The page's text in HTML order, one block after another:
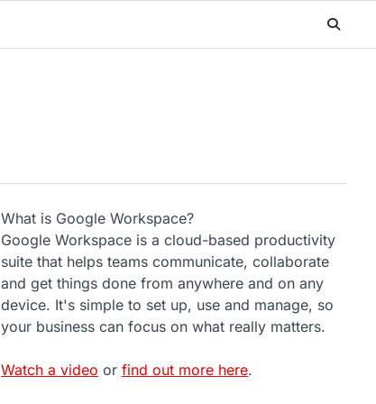
What is Google Workspace?
Google Workspace is a cloud-based productivity
suite that helps teams communicate, collaborate
and get things done from anywhere and on any
device. It's simple to set up, use and manage, so
your business can focus on what really matters.
Watch a video or find out more here.